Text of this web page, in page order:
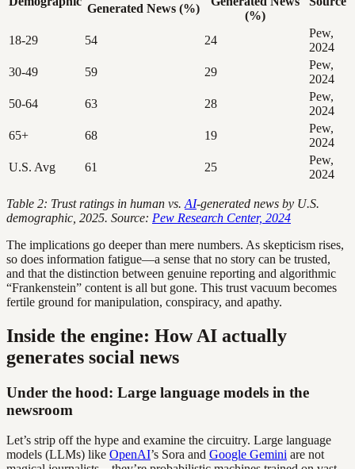
Generated News (%)
(%)
18-29 54 24
Pew,
2024
30-49
59 29
Pew,
2024
50-64
63 28
Pew,
2024
65+
68 19
Pew,
2024
U.S. Avg
61 25
Pew,
2024
Table 2: Trust ratings in human vs. AI-generated news by U.S.
demographic, 2025. Source: Pew Research Center, 2024
The implications go deeper than mere numbers. As skepticism rises,
so does information fatigue—a sense that no story can be trusted,
and that the distinction between genuine reporting and algorithmic
“Frankenstein” content is all but gone. This trust vacuum becomes
fertile ground for manipulation, conspiracy, and apathy.
Inside the engine: How AI actually
generates social news
Under the hood: Large language models in the
newsroom
Let’s strip off the hype and examine the circuitry. Large language
models (LLMs) like OpenAI’s Sora and Google Gemini are not